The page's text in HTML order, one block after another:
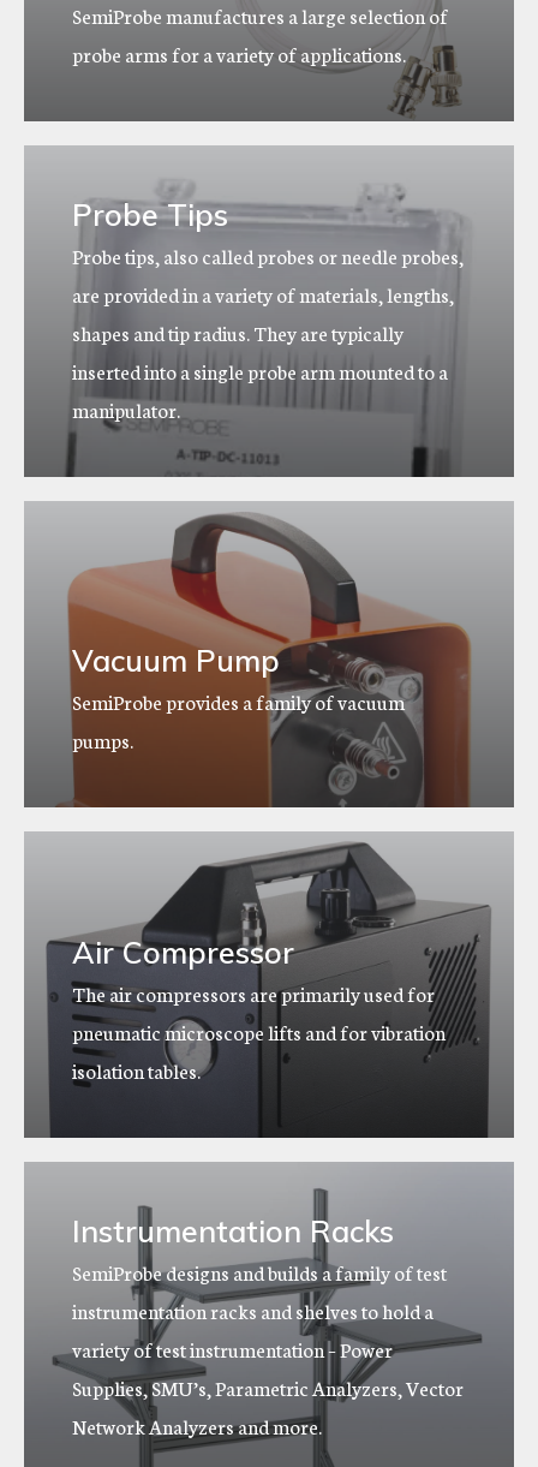
SemiProbe manufactures a large selection of
probe arms for a variety of applications.
Probe Tips
Probe tips, also called probes or needle probes,
are provided in a variety of materials, lengths,
shapes and tip radius. They are typically
inserted into a single probe arm mounted to a
manipulator.
Vacuum Pump
SemiProbe provides a family of vacuum
pumps.
Air Compressor
The air compressors are primarily used for
pneumatic microscope lifts and for vibration
isolation tables.
Instrumentation Racks
SemiProbe designs and builds a family of test
instrumentation racks and shelves to hold a
variety of test instrumentation – Power
Supplies, SMU’s, Parametric Analyzers, Vector
Network Analyzers and more.